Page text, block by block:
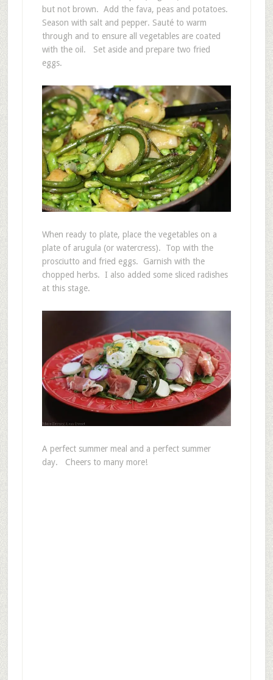
but not brown. Add the fava, peas and potatoes.
Season with salt and pepper. Sauté to warm
through and to ensure all vegetables are coated
with the oil. Set aside and prepare two fried
eggs.
When ready to plate, place the vegetables on a
plate of arugula (or watercress). Top with the
prosciutto and fried eggs. Garnish with the
chopped herbs. I also added some sliced radishes
at this stage.
A perfect summer meal and a perfect summer
day. Cheers to many more!